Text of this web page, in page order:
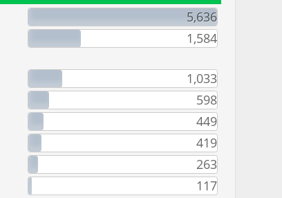
5,636
1,584
1,033
598
449
419
263
117